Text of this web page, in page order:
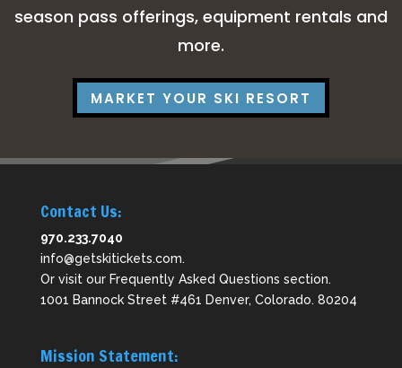
season pass offerings, equipment rentals and
more.
MARKET YOUR SKI RESORT
Contact Us:
970.233.7040
info@getskitickets.com.
Or visit our Frequently Asked Questions section.
1001 Bannock Street #461 Denver, Colorado. 80204
Mission Statement: